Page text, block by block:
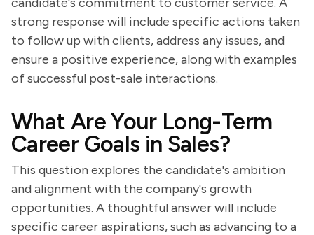
strong response will include specific actions taken
to follow up with clients, address any issues, and
ensure a positive experience, along with examples
of successful post-sale interactions.
What Are Your Long-Term
Career Goals in Sales?
This question explores the candidate's ambition
and alignment with the company's growth
opportunities. A thoughtful answer will include
specific career aspirations, such as advancing to a